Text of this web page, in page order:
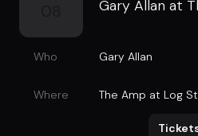
Gary Allan at
Who Gary Allan
Where The Amp at Log